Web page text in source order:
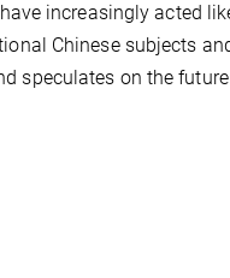
increasingly acted
Chinese subjects
speculates on the